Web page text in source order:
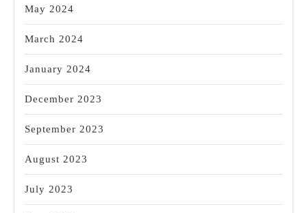
May 2024
March 2024
January 2024
December 2023
September 2023
August 2023
July 2023